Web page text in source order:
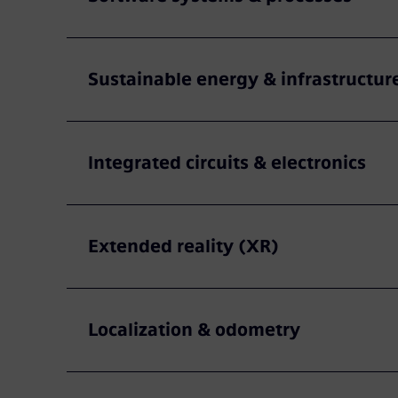
Sustainable energy &
Integrated circuits & electronics
Extended reality (XR)
Localization & odometry